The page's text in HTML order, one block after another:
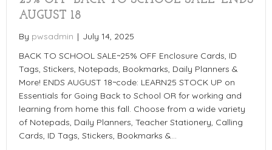
AUGUST 18
By pwsadmin | July 14, 2025
BACK TO SCHOOL SALE~25% OFF Enclosure Cards, ID
Tags, Stickers, Notepads, Bookmarks, Daily Planners &
More! ENDS AUGUST 18~code: LEARN25 STOCK UP on
Essentials for Going Back to School OR for working and
learning from home this fall. Choose from a wide variety
of Notepads, Daily Planners, Teacher Stationery, Calling
Cards, ID Tags, Stickers, Bookmarks &…